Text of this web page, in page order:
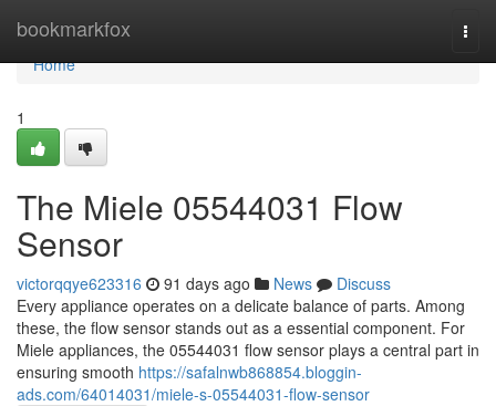
bookmarkfox
Home
Home
1
The Miele 05544031 Flow
Sensor
victorqqye623316 91 days ago News
Discuss
Every appliance operates on a delicate balance of parts. Among
these, the flow sensor stands out as a essential component. For
Miele appliances, the 05544031 flow sensor plays a central part in
ensuring smooth https://safalnwb868854.bloggin-
ads.com/64014031/miele-s-05544031-flow-sensor